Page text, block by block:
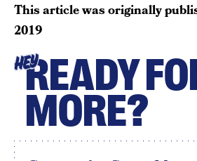
This article was originally
2019
HEYREADY
MORE?